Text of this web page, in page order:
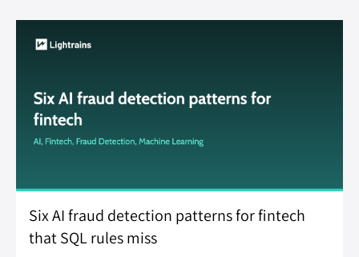
Six AI fraud detection patterns for fintech
that SQL rules miss